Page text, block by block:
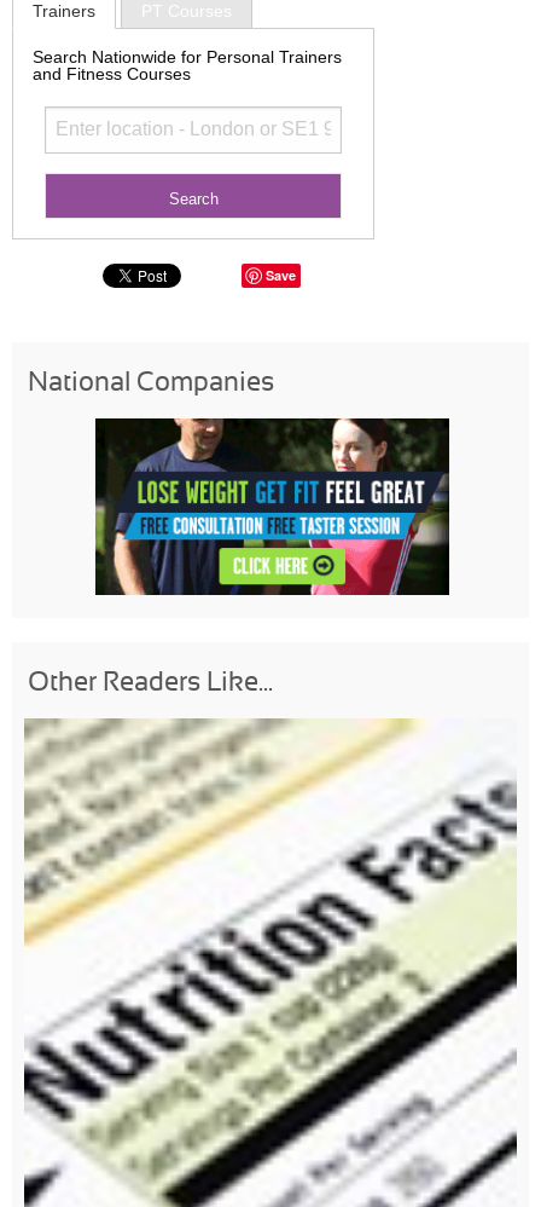
Trainers PT Courses
Search Nationwide for Personal Trainers
and Fitness Courses
Save
National Companies
Other Readers Like...